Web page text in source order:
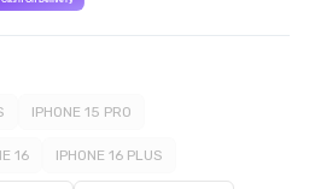
IPHONE 15 PRO
16 IPHONE 16 PLUS